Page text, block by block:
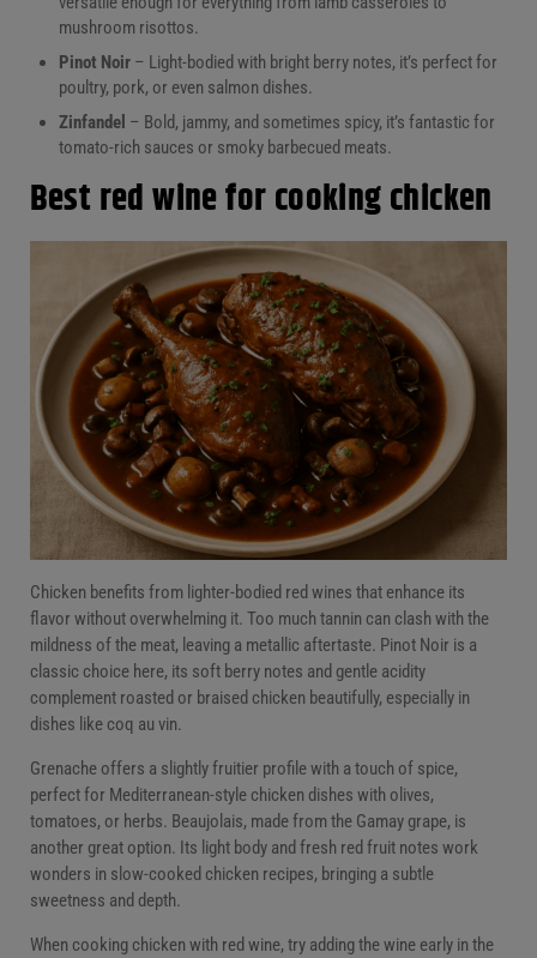
mushroom risottos.
Pinot Noir– Light-bodied with bright berry notes, it’s perfect for
poultry, pork, or even salmon dishes.
Zinfandel – Bold, jammy, and sometimes spicy, it’s fantastic for
tomato-rich sauces or smoky barbecued meats.
Best red wine for cooking chicken
Chicken benefits from lighter-bodied red wines that enhance its
flavor without overwhelming it. Too much tannin can clash with the
mildness of the meat, leaving a metallic aftertaste. Pinot Noir is a
classic choice here, its soft berry notes and gentle acidity
complement roasted or braised chicken beautifully, especially in
dishes like coq au vin.
Grenache offers a slightly fruitier profile with a touch of spice,
perfect for Mediterranean-style chicken dishes with olives,
tomatoes, or herbs. Beaujolais, made from the Gamay grape, is
another great option. Its light body and fresh red fruit notes work
wonders in slow-cooked chicken recipes, bringing a subtle
sweetness and depth.
When cooking chicken with red wine, try adding the wine early in the